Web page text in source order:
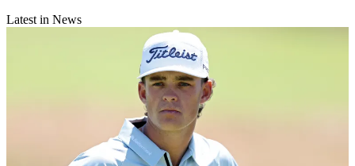
Latest in News